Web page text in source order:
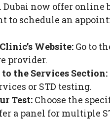
now offer online
to schedule an
Website: Go to
provider.
the Services Section:
or STD testing.
Test: Choose the
a panel for multiple